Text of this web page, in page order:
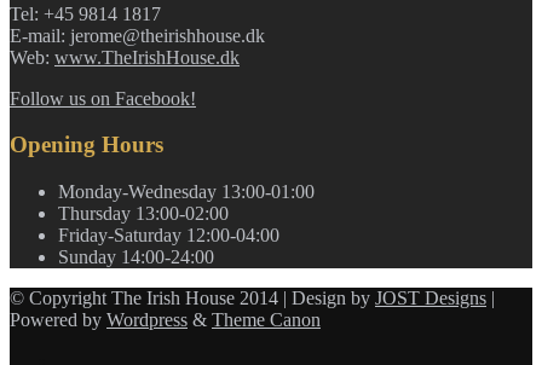
Tel: +45 9814 1817
E-mail: jerome@theirishhouse.dk
Web: www.TheIrishHouse.dk
Follow us on Facebook!
Opening Hours
Monday-Wednesday 13:00-01:00
Thursday 13:00-02:00
Friday-Saturday 12:00-04:00
Sunday 14:00-24:00
© Copyright The Irish House 2014 | Design by JOST Designs |
Powered by Wordpress & Theme Canon